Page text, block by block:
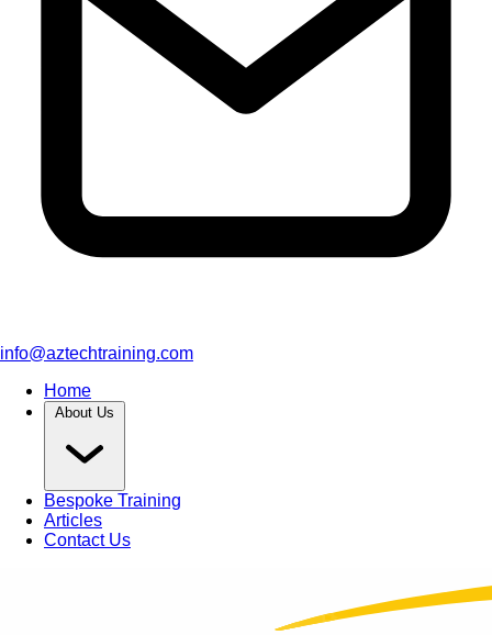
info@aztechtraining.com
Home
About Us
Bespoke Training
Articles
Contact Us